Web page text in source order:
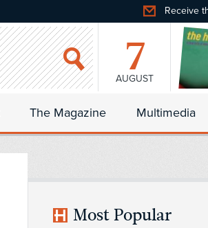
Receive
7
AUGUST
The Magazine Multimedia
Most Popular